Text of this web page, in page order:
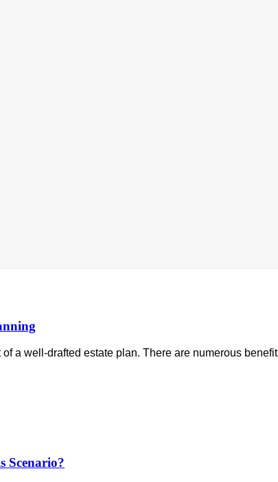
a well-drafted estate plan. There are numerous
Scenario?